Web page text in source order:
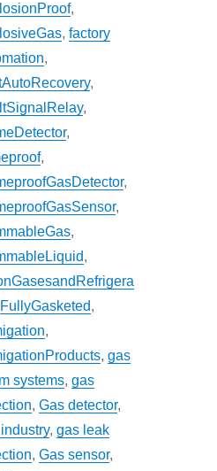
,
,factory
,
,
,
,
,
,
,
,
,
FullyGasketed,
,
,gas
systems,gas
,Gas detector,
,gas leak
,Gas sensor,